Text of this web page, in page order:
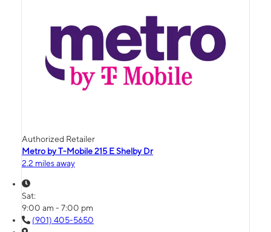
Authorized Retailer
Metro by T-Mobile 215 E Shelby Dr
2.2 miles away
Sat:
9:00 am - 7:00 pm
(901) 405-5650